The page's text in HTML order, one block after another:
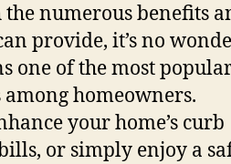
numerous benefits
provide, it’s no
one of the most
homeowners.
your home’s curb
or simply enjoy a